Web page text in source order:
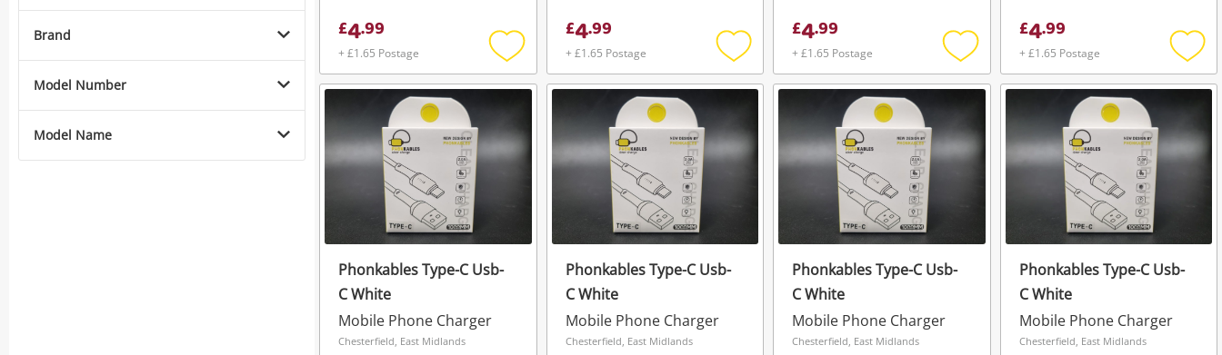
Wishlist alerts
Save this search
Brand
Model Number
Model Name
£4.99
+ £1.65 Postage
Add
to
£4.99
+ £1.65 Postage
Add
to
£4.99
+ £1.65 Postage
Add
to
£4.99
+ £1.65 Postage
Add
to
Phonkables Type-C Usb-
C White
Mobile Phone Charger
Chesterfield, East Midlands
Phonkables Type-C Usb-
C White
Mobile Phone Charger
Chesterfield, East Midlands
Phonkables Type-C Usb-
C White
Mobile Phone Charger
Chesterfield, East Midlands
Phonkables Type-C Usb-
C White
Mobile Phone Charger
Chesterfield, East Midlands